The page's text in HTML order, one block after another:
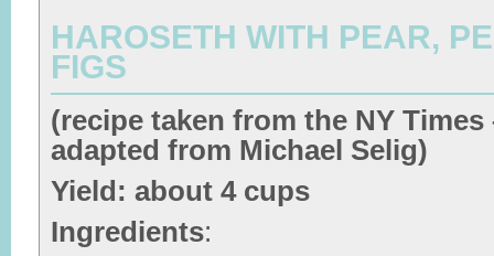
HAROSETH WITH PEAR,
FIGS
(recipe taken from the NY
adapted from Michael Selig)
Yield: about 4 cups
Ingredients: